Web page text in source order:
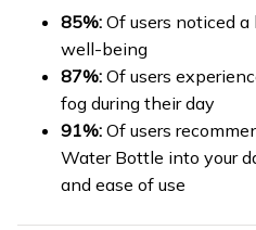
85%: Of users noticed
well-being
87%: Of users
fog during their day
91%: Of users
Water Bottle into your
and ease of use